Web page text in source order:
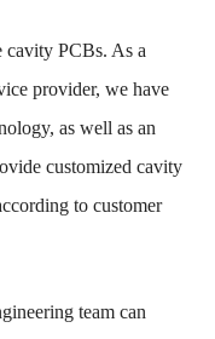
cavity PCBs. As a
provider, we have
as well as an
customized cavity
to customer
team can